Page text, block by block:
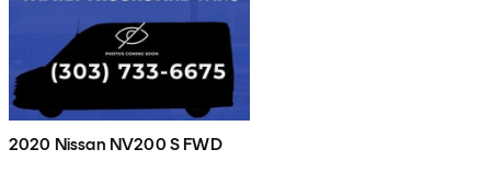
2020 Nissan NV200 S FWD